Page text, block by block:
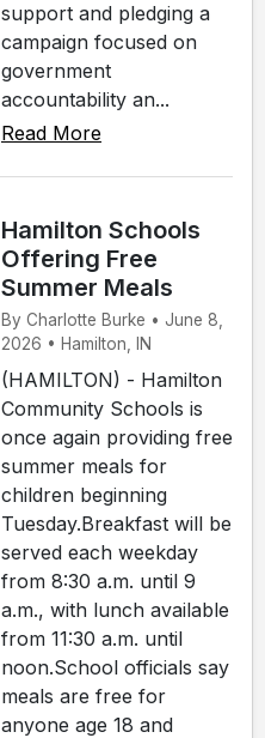
support and pledging a
campaign focused on
government
accountability an...
Read More
Hamilton Schools
Offering Free
Summer Meals
By Charlotte Burke • June 8,
2026 • Hamilton, IN
(HAMILTON) - Hamilton
Community Schools is
once again providing free
summer meals for
children beginning
Tuesday.Breakfast will be
served each weekday
from 8:30 a.m. until 9
a.m., with lunch available
from 11:30 a.m. until
noon.School officials say
meals are free for
anyone age 18 and